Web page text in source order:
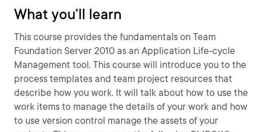
What you'll learn
This course provides the fundamentals on Team
Foundation Server 2010 as an Application Life-cycle
Management tool. This course will introduce you to the
process templates and team project resources that
describe how you work. It will talk about how to use the
work items to manage the details of your work and how
to use version control manage the assets of your